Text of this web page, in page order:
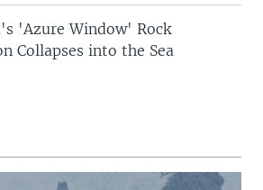
'Azure Window' Rock
Collapses into the Sea